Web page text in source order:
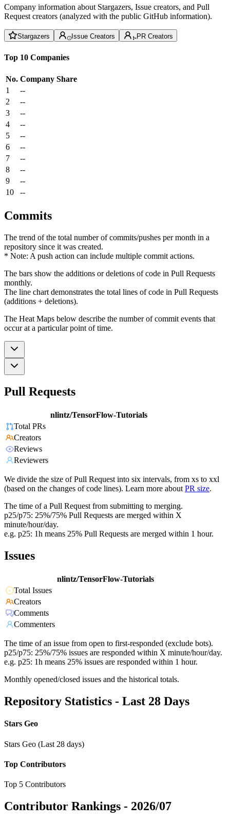
Company information about Stargazers, Issue creators, and Pull
Request creators (analyzed with the public GitHub information).
Stargazers Issue Creators PR Creators
Top 10 Companies
No. Company Share
1
--
2
--
3
--
4
--
5
--
6
--
7
--
8
--
9
--
10
--
Commits
The trend of the total number of commits/pushes per month in a
repository since it was created.
* Note: A push action can include multiple commit actions.
The bars show the additions or deletions of code in Pull Requests
monthly.
The line chart demonstrates the total lines of code in Pull Requests
(additions + deletions).
The Heat Maps below describe the number of commit events that
occur at a particular point of time.
Pull Requests
nlintz/TensorFlow-Tutorials
Total PRs
Creators
Reviews
Reviewers
We divide the size of Pull Request into six intervals, from xs to xxl
(based on the changes of code lines). Learn more about PR size.
The time of a Pull Request from submitting to merging.
p25/p75: 25%/75% Pull Requests are merged within X
minute/hour/day.
e.g. p25: 1h means 25% Pull Requests are merged within 1 hour.
Issues
nlintz/TensorFlow-Tutorials
Total Issues
Creators
Comments
Commenters
The time of an issue from open to first-responded (exclude bots).
p25/p75: 25%/75% issues are responded within X minute/hour/day.
e.g. p25: 1h means 25% issues are responded within 1 hour.
Monthly opened/closed issues and the historical totals.
Repository Statistics - Last 28 Days
Stars Geo
Stars Geo (Last 28 days)
Top Contributors
Top 5 Contributors
Contributor Rankings - 2026/07